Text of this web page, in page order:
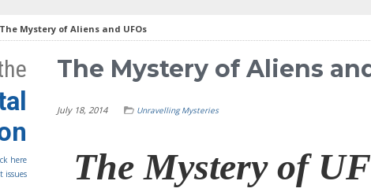
The Mystery of Aliens and UFOs
here
issues
The Mystery of Aliens
July 18, 2014 Unravelling Mysteries
The Mystery of